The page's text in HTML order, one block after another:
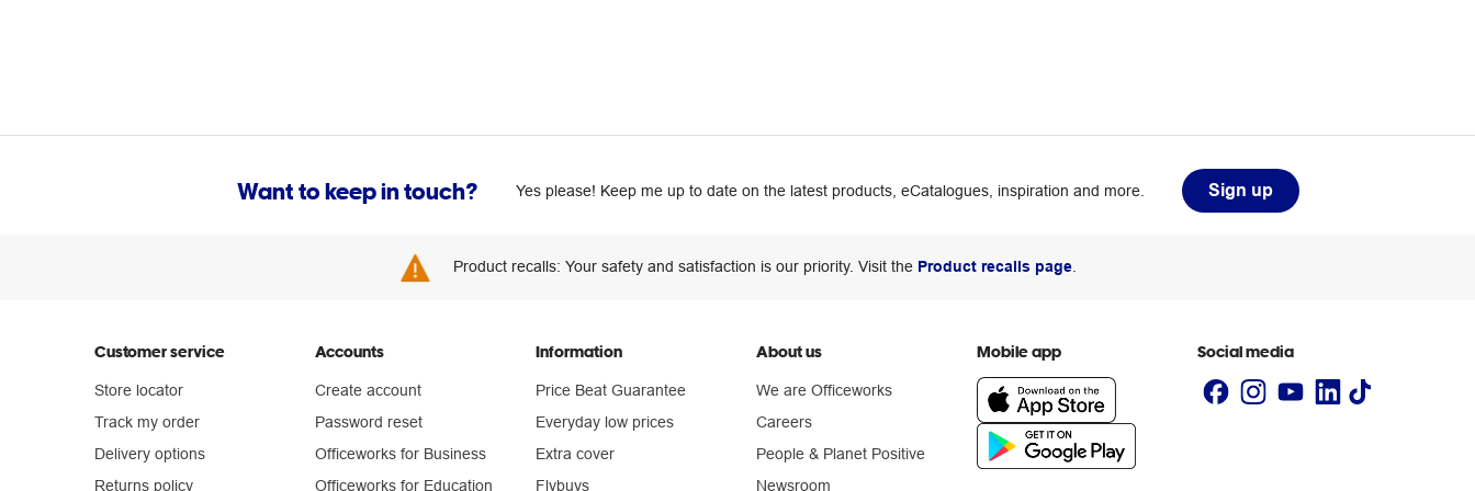
Want to keep in touch? Yes please! Keep me up to date on the latest products, eCatalogues, inspiration and more. Sign up
Product recalls: Your safety and satisfaction is our priority. Visit the Product recalls page.
Customer service
Store locator
Track my order
Delivery options
Returns policy
Accounts
Create account
Password reset
Officeworks for Business
Officeworks for Education
Information
Price Beat Guarantee
Everyday low prices
Extra cover
Flybuys
About us
We are Officeworks
Careers
People & Planet Positive
Newsroom
Mobile app Social media